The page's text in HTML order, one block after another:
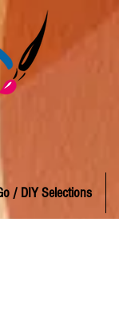
/ DIY Selections